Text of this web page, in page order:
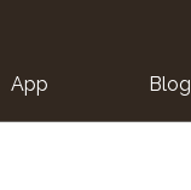
App Blog